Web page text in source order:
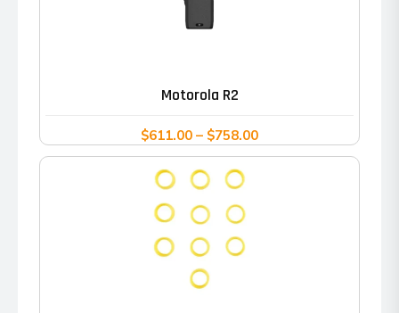
Motorola R2
$611.00 – $758.00Price
range:
This
variants.
The
options
may
be
chosen
on